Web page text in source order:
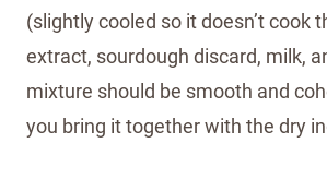
(slightly cooled so it doesn’t cook
extract, sourdough discard, milk,
mixture should be smooth and
you bring it together with the dry